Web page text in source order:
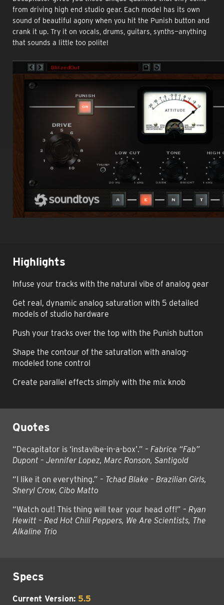
from driving high end studio gear. Each model has its own
sound of beautiful agony when you hit the Punish button and
crank it up. Try it on vocals, drums, guitars, synths—anything
that sounds a little too polite!
Highlights
Infuse your tracks with the natural vibe of analog gear
Get real, dynamic analog saturation with 5 detailed
models of studio hardware
Push your tracks over the top with the Punish button
Shape the contour of the saturation with analog-
modeled tone control
Create parallel effects simply with the mix knob
Quotes
“Decapitator is ‘instavibe-in-a-box’.” – Fabrice “Fab”
Dupont – Jennifer Lopez, Marc Ronson, Santigold
“I like it on everything.” – Tchad Blake – Brazilian Girls,
Sheryl Crow, Cibo Matto
“Watch out! This thing will tear your head off!” – Ryan
Hewitt – Red Hot Chili Peppers, We Are Scientists, The
Alkaline Trio
Specs
Current Version: 5.5